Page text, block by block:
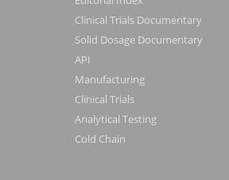
Clinical Trials Documentary
Solid Dosage Documentary
API
Manufacturing
Clinical Trials
Analytical Testing
Cold Chain